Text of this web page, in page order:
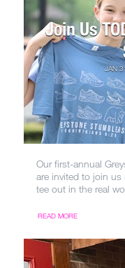
Join Us
JAN
Our first-annual
are invited to join us
tee out in the real
READ MORE